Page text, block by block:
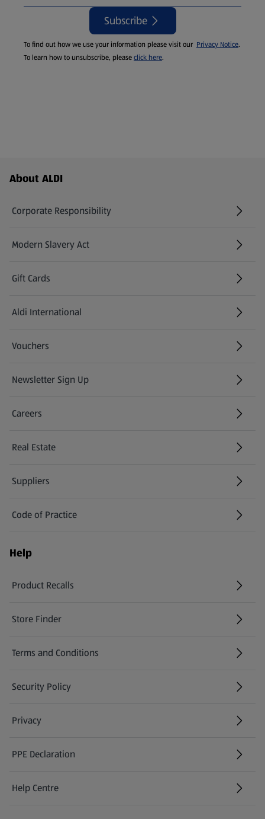
Subscribe
To find out how we use your information please visit our Privacy Notice.
To learn how to unsubscribe, pleaseclick here.
Footer Menu - further links
About ALDI
Corporate Responsibility
Modern Slavery Act
(opens in a new tab)
Gift Cards
Aldi International
(opens in a new tab)
Vouchers
Newsletter Sign Up
(opens in a new tab)
Careers
(opens in a new tab)
Real Estate
Suppliers
Code of Practice
Help
Product Recalls
(opens in a new tab)
Store Finder
(opens in a new tab)
Terms and Conditions
Security Policy
(opens in a new tab)
Privacy
PPE Declaration
Help Centre
(opens in a new tab)